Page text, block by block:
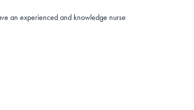
an experienced and knowledge nurse